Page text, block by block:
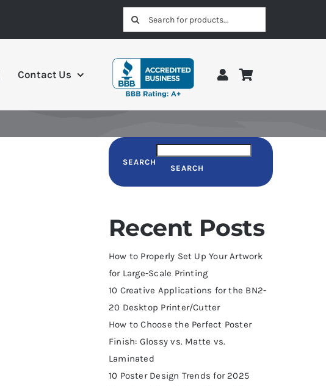
Search
for:
Contact Us
SEARCH
SEARCH
Recent Posts
How to Properly Set Up Your Artwork
for Large-Scale Printing
10 Creative Applications for the BN2-
20 Desktop Printer/Cutter
How to Choose the Perfect Poster
Finish: Glossy vs. Matte vs.
Laminated
10 Poster Design Trends for 2025